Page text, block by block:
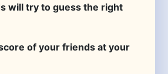
will try to guess the right
of your friends at your